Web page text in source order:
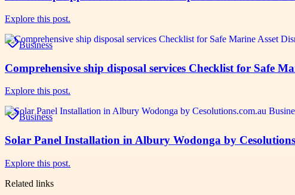
Explore this post.
Business
Comprehensive ship disposal services Checklist for Safe
Explore this post.
Business
Solar Panel Installation in Albury Wodonga by
Explore this post.
Related links